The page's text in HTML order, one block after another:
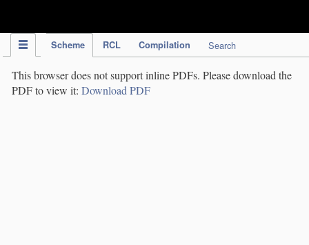
Scheme RCL Compilation Search
This browser does not support inline PDFs. Please download the
PDF to view it: Download PDF